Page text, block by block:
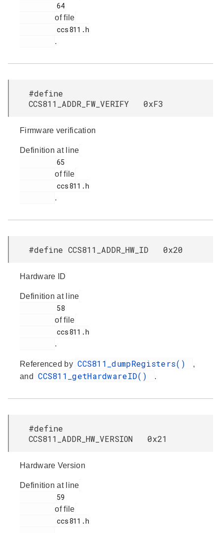
of file
.
#define
CCS811_ADDR_FW_VERIFY 0xF3
Firmware verification
Definition at line
of file
.
#define CCS811_ADDR_HW_ID 0x20
Hardware ID
Definition at line
of file
.
Referenced by CCS811_dumpRegisters()
,
and
CCS811_getHardwareID() .
#define
CCS811_ADDR_HW_VERSION 0x21
Hardware Version
Definition at line
of file